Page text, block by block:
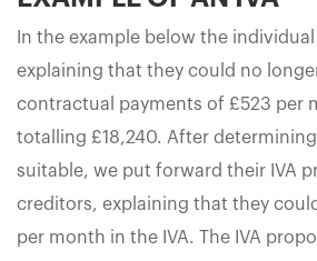
In the example below the
explaining that they could no
contractual payments of £523 per
totalling £18,240. After determining
suitable, we put forward their IVA
creditors, explaining that they
per month in the IVA. The IVA